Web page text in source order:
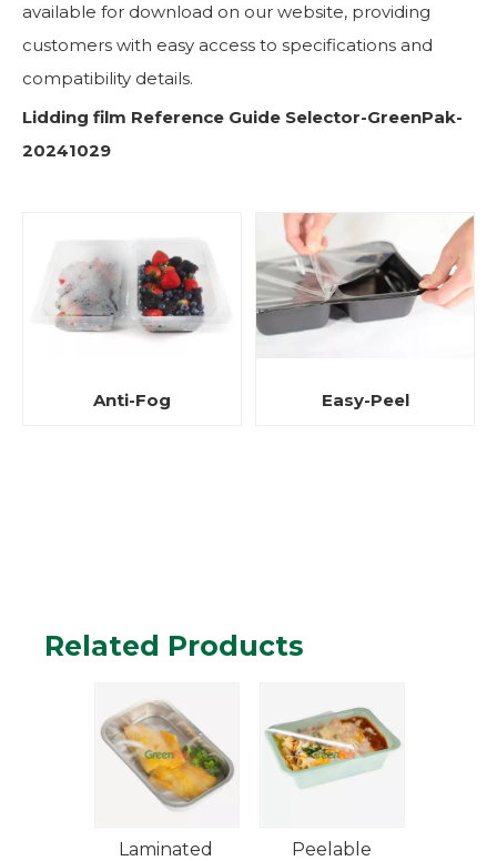
available for download on our website, providing
customers with easy access to specifications and
compatibility details.
Lidding film Reference Guide Selector-GreenPak-
20241029
Anti-Fog Easy-Peel
Related Products
Laminated
Peelable